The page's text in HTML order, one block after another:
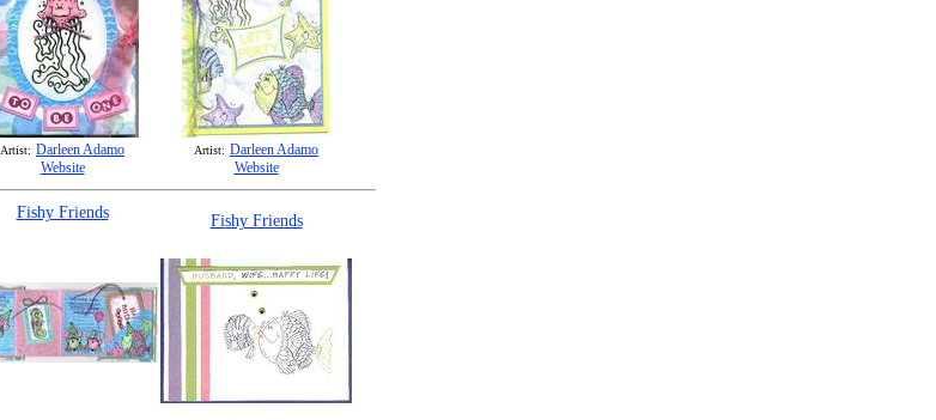
Artist: Darleen Adamo
Website
Artist: Darleen Adamo
Website
Fishy Friends Fishy Friends